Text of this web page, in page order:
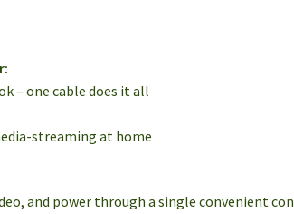
– one cable does it all
streaming at home
and power through a single convenient